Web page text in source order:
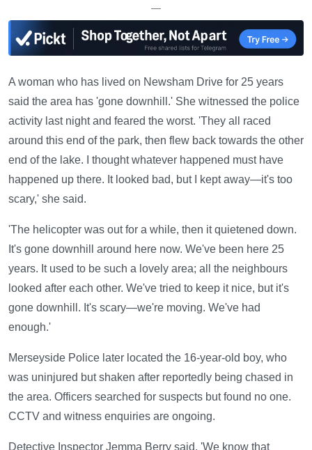
—
A woman who has lived on Newsham Drive for 25 years
said the area has 'gone downhill.' She witnessed the police
activity last night and feared the worst. 'They all raced
around this end of the park, then flew back towards the other
end of the lake. I thought whatever happened must have
happened up there. It looked bad, but I kept away—it's too
scary,' she said.
'The helicopter was out for a while, then it quietened down.
It's gone downhill around here now. We've been here 25
years. It used to be such a lovely area; all the neighbours
looked after each other. We've tried to keep it nice, but it's
gone downhill. It's scary—we're moving. We've had
enough.'
Merseyside Police later located the 16-year-old boy, who
was uninjured but shaken after reportedly being chased in
the area. Officers searched for suspects but found no one.
CCTV and witness enquiries are ongoing.
Detective Inspector Jemma Berry said, 'We know that